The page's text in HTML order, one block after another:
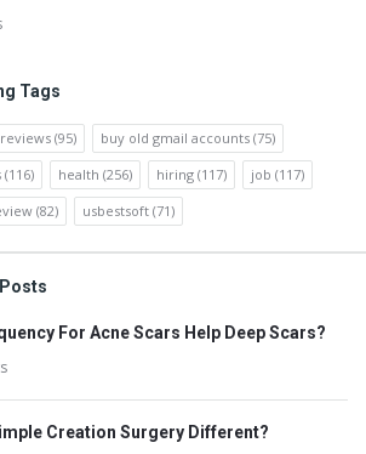
Tags
(95) buy old gmail accounts (75)
(116) health (256) hiring (117) job (117)
(82) usbestsoft (71)
For Acne Scars Help Deep Scars?
Creation Surgery Different?